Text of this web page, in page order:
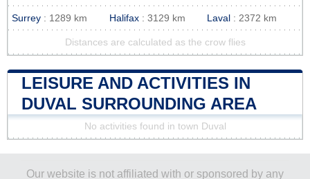
Surrey : 1289 km Halifax : 3129 km Laval : 2372 km
Distances are calculated as the crow flies
LEISURE AND ACTIVITIES IN
DUVAL SURROUNDING AREA
No activities found in town Duval
Our website is not affiliated with or sponsored by any